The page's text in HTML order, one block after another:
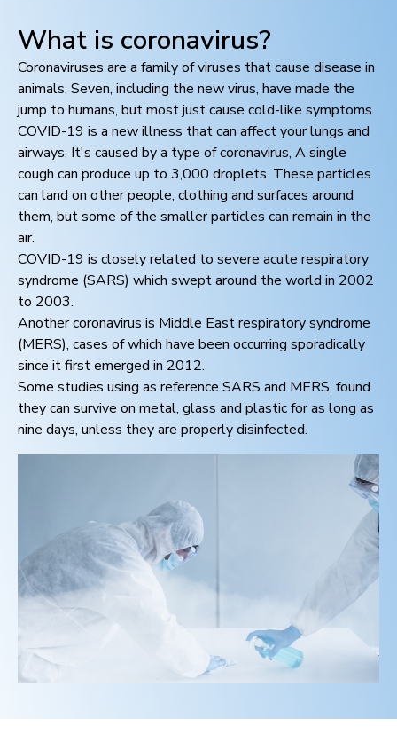
What is coronavirus?
Coronaviruses are a family of viruses that cause disease in
animals. Seven, including the new virus, have made the
jump to humans, but most just cause cold-like symptoms.
COVID-19 is a new illness that can affect your lungs and
airways. It's caused by a type of coronavirus, A single
cough can produce up to 3,000 droplets. These particles
can land on other people, clothing and surfaces around
them, but some of the smaller particles can remain in the
air.
COVID-19 is closely related to severe acute respiratory
syndrome (SARS) which swept around the world in 2002
to 2003.
Another coronavirus is Middle East respiratory syndrome
(MERS), cases of which have been occurring sporadically
since it first emerged in 2012.
Some studies using as reference SARS and MERS, found
they can survive on metal, glass and plastic for as long as
nine days, unless they are properly disinfected.